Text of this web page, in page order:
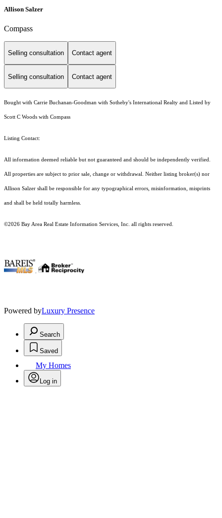
Allison Salzer
Compass
Selling consultation Contact agent
Selling consultation Contact agent
Bought with Carrie Buchanan-Goodman with Sotheby's International Realty and Listed by
Scott C Woods with Compass
Listing Contact:
All information deemed reliable but not guaranteed and should be independently verified.
All properties are subject to prior sale, change or withdrawal. Neither listing broker(s) nor
Allison Salzer shall be responsible for any typographical errors, misinformation, misprints
and shall be held totally harmless.
©2026 Bay Area Real Estate Information Services, Inc. all rights reserved.
Powered byLuxury Presence
Search
Saved
My Homes
Log in